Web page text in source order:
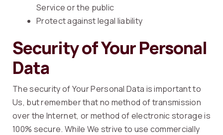
Service or the public
Protect against legal liability
Security of Your Personal
Data
The security of Your Personal Data is important to
Us, but remember that no method of transmission
over the Internet, or method of electronic storage is
100% secure. While We strive to use commercially